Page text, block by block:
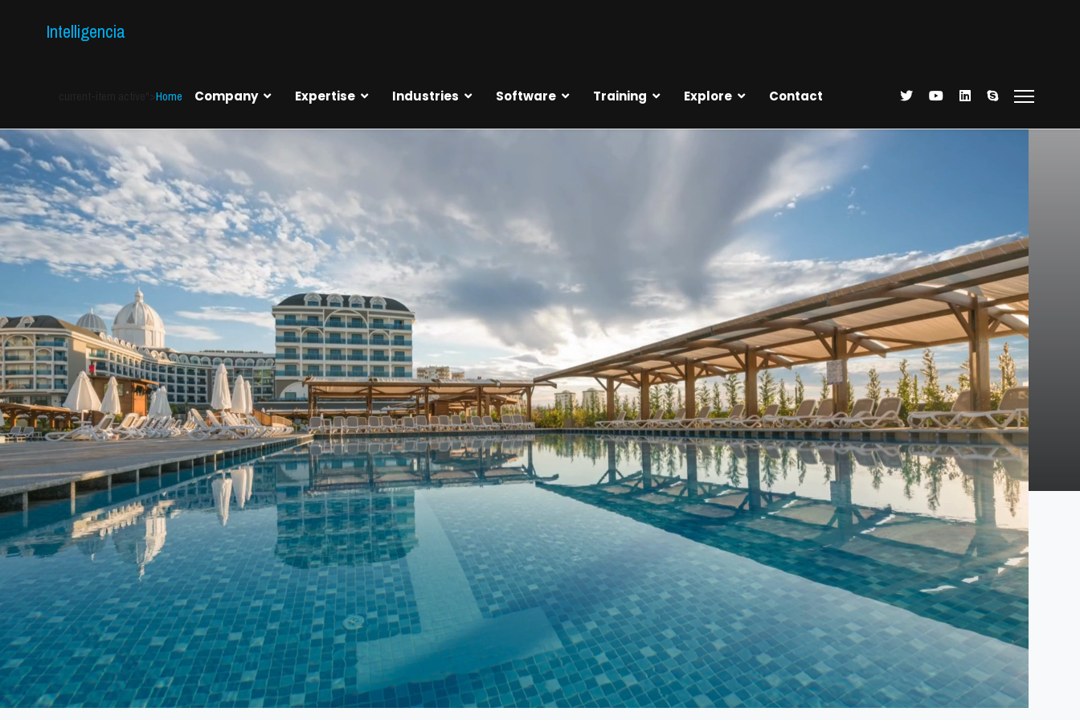
Intelligencia
Home Company Expertise Industries Software Training Explore Contact
In today’s digital landscape, having a strong social media presence is essential for engaging with customers,
building brand loyalty, and driving business growth. Our team of experts is dedicated to crafting tailored social
media strategies that align with your business goals and resonate with your target audience.